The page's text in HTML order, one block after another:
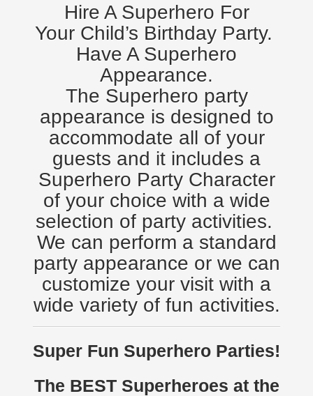
Hire A Superhero For
Your Child’s Birthday Party.
Have A Superhero
Appearance.
The Superhero party
appearance is designed to
accommodate all of your
guests and it includes a
Superhero Party Character
of your choice with a wide
selection of party activities.
We can perform a standard
party appearance or we can
customize your visit with a
wide variety of fun activities.
Super Fun Superhero Parties!
The BEST Superheroes at the